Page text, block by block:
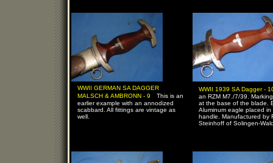
WWII GERMAN SA DAGGER
MALSCH & AMBRONN - 9
This is an
earlier example with an annodized
scabbard. All fittings are vintage as
well.
WWII 1939 SA Dagger -
an RZM M7./7/39.
at the base of the blade.
Aluminum eagle placed in
handle. Manufactured by
Steinhoff of Solingen-